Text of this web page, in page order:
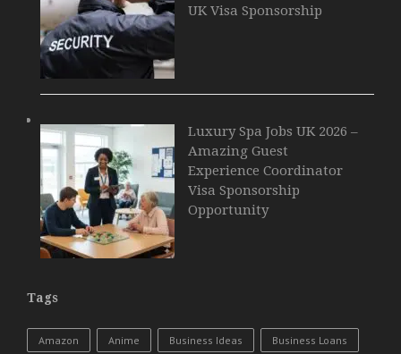
UK Visa Sponsorship
Luxury Spa Jobs UK 2026 –
Amazing Guest
Experience Coordinator
Visa Sponsorship
Opportunity
Tags
Amazon Anime Business Ideas Business Loans